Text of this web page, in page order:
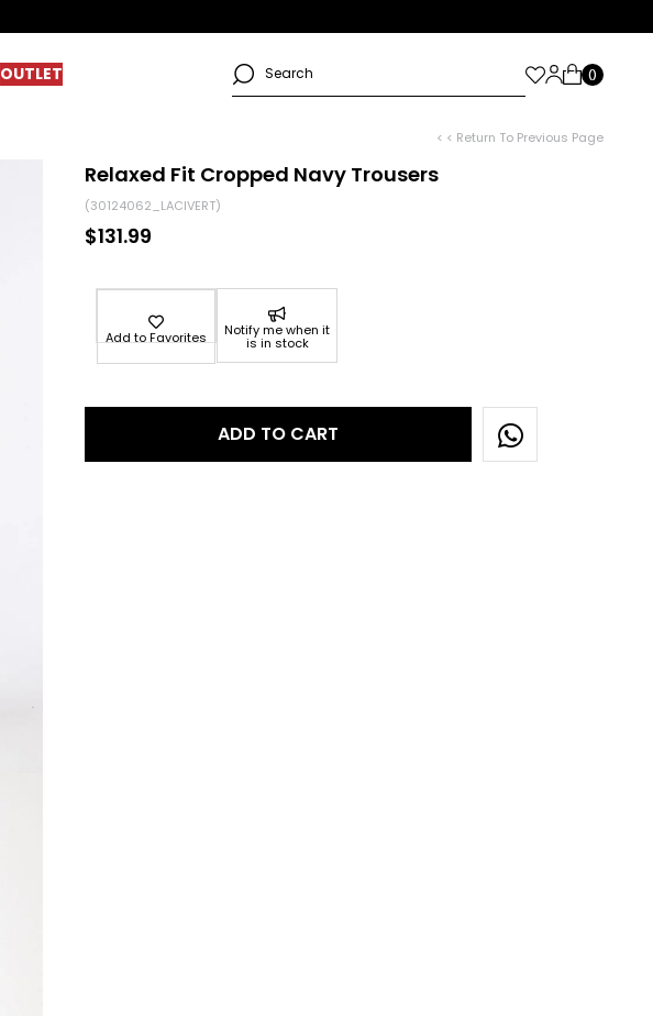
OUTLET
< < Return To Previous Page
Relaxed Fit Cropped Navy Trousers
(30124062_LACIVERT)
$131.99
Add to Favorites Notify me when it
is in stock